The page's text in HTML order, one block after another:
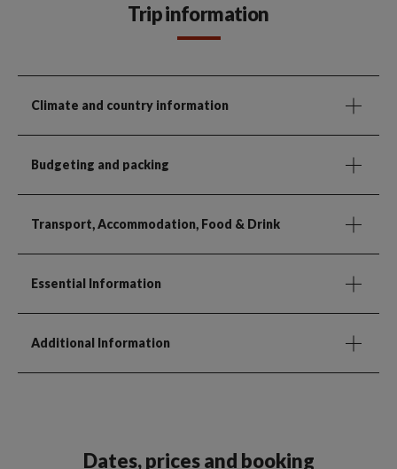
Trip information
Climate and country information
Budgeting and packing
Transport, Accommodation, Food & Drink
Essential Information
Additional Information
Dates, prices and booking